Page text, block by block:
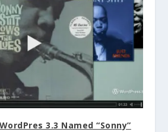
3.3 Named “Sonny”